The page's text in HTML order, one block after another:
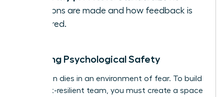
decisions are made and how feedback is
delivered.
Fostering Psychological Safety
Innovation dies in an environment of fear. To build
a conflict-resilient team, you must create a space